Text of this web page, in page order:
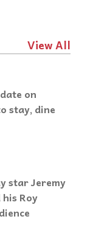
View All
on
stay, dine
star Jeremy
Roy